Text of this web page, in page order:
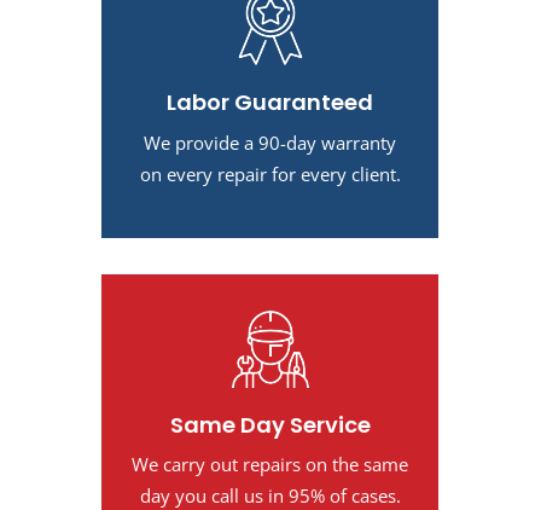
Labor Guaranteed
We provide a 90-day warranty
on every repair for every client.
Same Day Service
We carry out repairs on the same
day you call us in 95% of cases.